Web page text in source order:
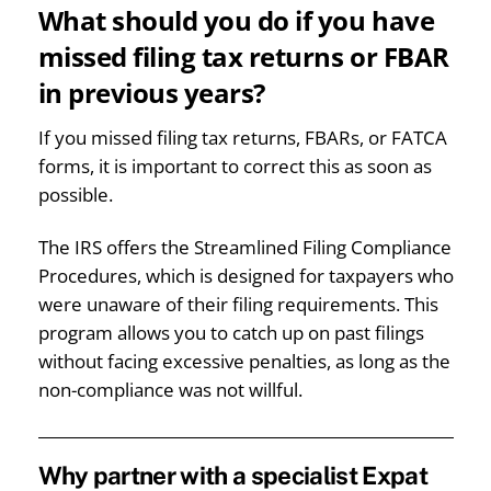
What should you do if you have
missed filing tax returns or FBAR
in previous years?
If you missed filing tax returns, FBARs, or FATCA
forms, it is important to correct this as soon as
possible.
The IRS offers the Streamlined Filing Compliance
Procedures, which is designed for taxpayers who
were unaware of their filing requirements. This
program allows you to catch up on past filings
without facing excessive penalties, as long as the
non-compliance was not willful.
Why partner with a specialist Expat